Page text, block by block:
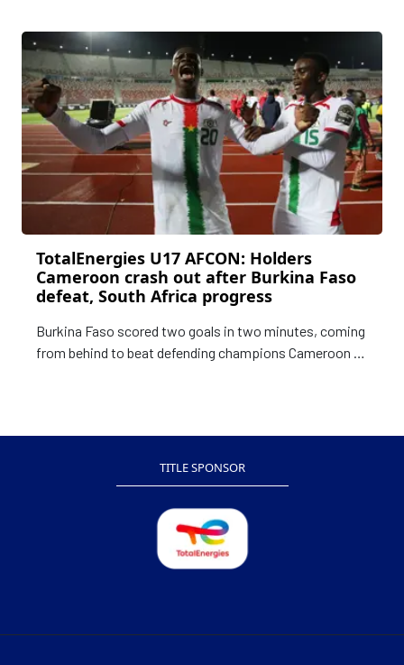
TotalEnergies U17 AFCON: Holders
Cameroon crash out after Burkina Faso
defeat, South Africa progress
Burkina Faso scored two goals in two minutes, coming
from behind to beat defending champions Cameroon 2-
the group with three points while Cameroon
TITLE SPONSOR